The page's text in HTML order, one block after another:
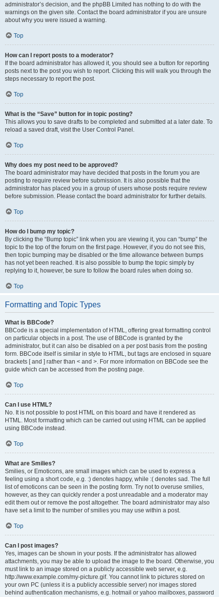
administrator’s decision, and the phpBB Limited has nothing to do with the
warnings on the given site. Contact the board administrator if you are unsure
about why you were issued a warning.
Top
How can I report posts to a moderator?
If the board administrator has allowed it, you should see a button for reporting
posts next to the post you wish to report. Clicking this will walk you through the
steps necessary to report the post.
Top
What is the “Save” button for in topic posting?
This allows you to save drafts to be completed and submitted at a later date. To
reload a saved draft, visit the User Control Panel.
Top
Why does my post need to be approved?
The board administrator may have decided that posts in the forum you are
posting to require review before submission. It is also possible that the
administrator has placed you in a group of users whose posts require review
before submission. Please contact the board administrator for further details.
Top
How do I bump my topic?
By clicking the “Bump topic” link when you are viewing it, you can “bump” the
topic to the top of the forum on the first page. However, if you do not see this,
then topic bumping may be disabled or the time allowance between bumps
has not yet been reached. It is also possible to bump the topic simply by
replying to it, however, be sure to follow the board rules when doing so.
Top
Formatting and Topic Types
What is BBCode?
BBCode is a special implementation of HTML, offering great formatting control
on particular objects in a post. The use of BBCode is granted by the
administrator, but it can also be disabled on a per post basis from the posting
form. BBCode itself is similar in style to HTML, but tags are enclosed in square
brackets [ and ] rather than < and >. For more information on BBCode see the
guide which can be accessed from the posting page.
Top
Can I use HTML?
No. It is not possible to post HTML on this board and have it rendered as
HTML. Most formatting which can be carried out using HTML can be applied
using BBCode instead.
Top
What are Smilies?
Smilies, or Emoticons, are small images which can be used to express a
feeling using a short code, e.g. :) denotes happy, while :( denotes sad. The full
list of emoticons can be seen in the posting form. Try not to overuse smilies,
however, as they can quickly render a post unreadable and a moderator may
edit them out or remove the post altogether. The board administrator may also
have set a limit to the number of smilies you may use within a post.
Top
Can I post images?
Yes, images can be shown in your posts. If the administrator has allowed
attachments, you may be able to upload the image to the board. Otherwise, you
must link to an image stored on a publicly accessible web server, e.g.
http://www.example.com/my-picture.gif. You cannot link to pictures stored on
your own PC (unless it is a publicly accessible server) nor images stored
behind authentication mechanisms, e.g. hotmail or yahoo mailboxes, password